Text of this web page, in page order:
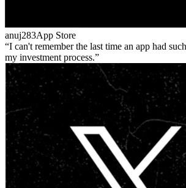
anuj283App Store
I can't remember the last time an app had
my investment process.